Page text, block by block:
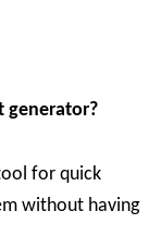
generator?
for quick
without having